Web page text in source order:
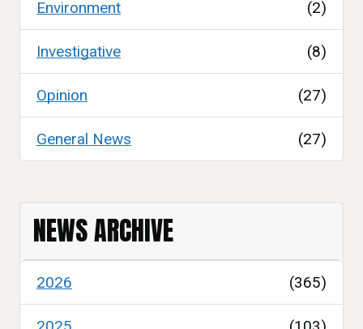
Environment (2)
Investigative (8)
Opinion (27)
General News (27)
NEWS ARCHIVE
2026 (365)